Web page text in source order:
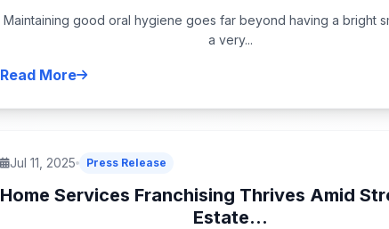
Maintaining good oral hygiene goes far beyond having a bright
a very...
Read More
Jul 11, 2025 Press Release
Home Services Franchising Thrives Amid
Estate...